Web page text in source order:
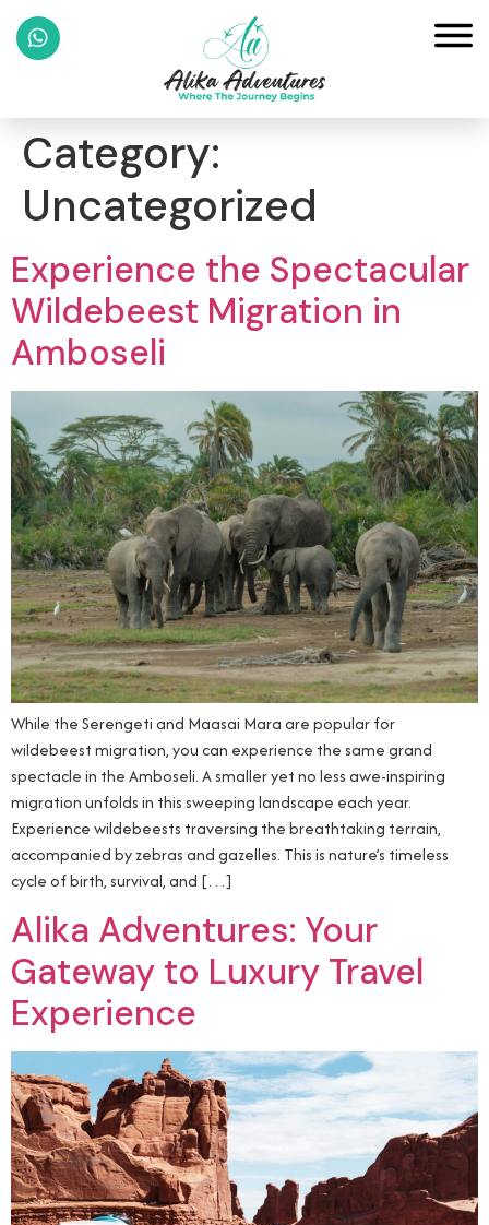
Category:
Uncategorized
Experience the Spectacular
Wildebeest Migration in
Amboseli
While the Serengeti and Maasai Mara are popular for
wildebeest migration, you can experience the same grand
spectacle in the Amboseli. A smaller yet no less awe-inspiring
migration unfolds in this sweeping landscape each year.
Experience wildebeests traversing the breathtaking terrain,
accompanied by zebras and gazelles. This is nature’s timeless
cycle of birth, survival, and […]
Alika Adventures: Your
Gateway to Luxury Travel
Experience